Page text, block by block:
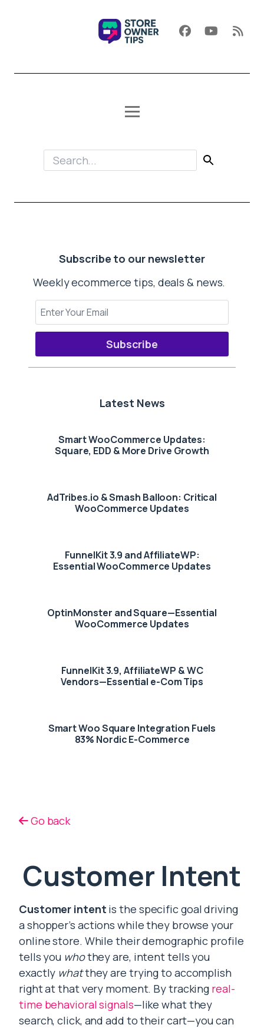
Subscribe to our newsletter
Weekly ecommerce tips, deals & news.
Subscribe
Latest News
Smart WooCommerce Updates:
Square, EDD & More Drive Growth
AdTribes.io & Smash Balloon: Critical
WooCommerce Updates
FunnelKit 3.9 and AffiliateWP:
Essential WooCommerce Updates
OptinMonster and Square—Essential
WooCommerce Updates
FunnelKit 3.9, AffiliateWP & WC
Vendors—Essential e-Com Tips
Smart Woo Square Integration Fuels
83% Nordic E-Commerce
Go back
Customer Intent
Customer intent is the specific goal driving
a shopper’s actions while they browse your
online store. While their demographic profile
tells you whothey are, intent tells you
exactly whatthey are trying to accomplish
right at that very moment. By tracking real-
time behavioral signals—like what they
search, click, and add to their cart—you can